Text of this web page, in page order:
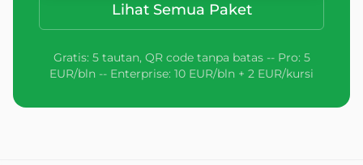
Lihat Semua Paket
Gratis: 5 tautan, QR code tanpa batas -- Pro: 5
EUR/bln -- Enterprise: 10 EUR/bln + 2 EUR/kursi